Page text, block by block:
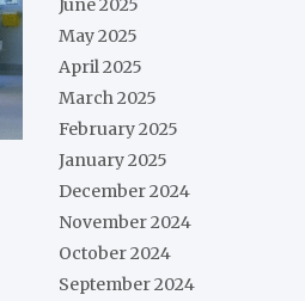
June 2025
May 2025
April 2025
March 2025
February 2025
January 2025
December 2024
November 2024
October 2024
September 2024